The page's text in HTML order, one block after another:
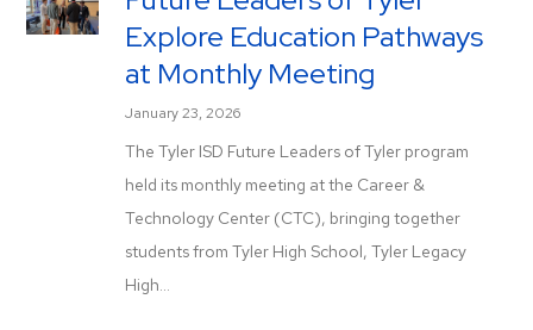
Explore Education Pathways
at Monthly Meeting
January 23, 2026
The Tyler ISD Future Leaders of Tyler program
held its monthly meeting at the Career &
Technology Center (CTC), bringing together
students from Tyler High School, Tyler Legacy
High...